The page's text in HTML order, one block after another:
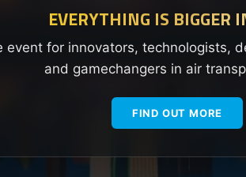
EVERYTHING IS BIGGER
event for innovators, technologists,
and gamechangers in air
FIND OUT MORE